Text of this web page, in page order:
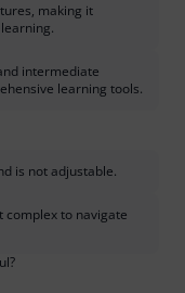
making it
intermediate
learning tools.
is not adjustable.
to navigate